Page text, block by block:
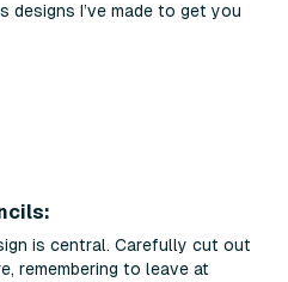
designs I’ve made to get you
is central. Carefully cut out
remembering to leave at